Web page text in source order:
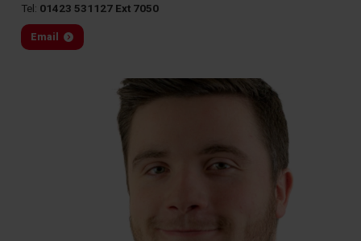
Tel: 01423 531127 Ext 7050
Email